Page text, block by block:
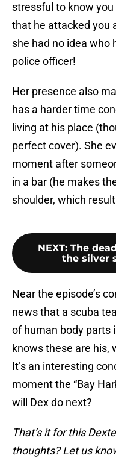
stressful to know
that he attacked you
she had no idea who
police officer!
Her presence also
has a harder time
living at his place
perfect cover). She
moment after
in a bar (he makes
shoulder, which
NEXT: The
the silver
Near the episode’s
news that a scuba
of human body parts
knows these are his,
It’s an interesting
moment the “Bay
will Dex do next?
That’s it for this
thoughts? Let us